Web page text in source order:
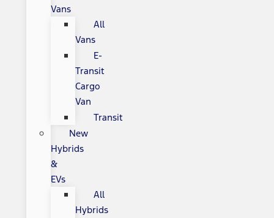
Vans
All
Vans
E-
Transit
Cargo
Van
Transit
New
Hybrids
&
EVs
All
Hybrids